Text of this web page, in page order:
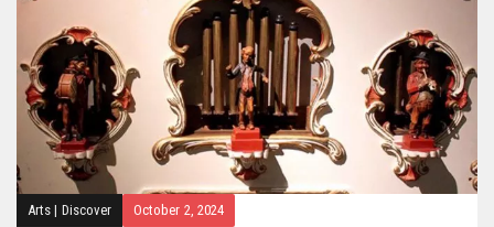
Arts | Discover October 2, 2024